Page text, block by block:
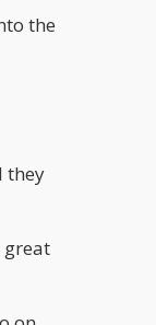
the
they